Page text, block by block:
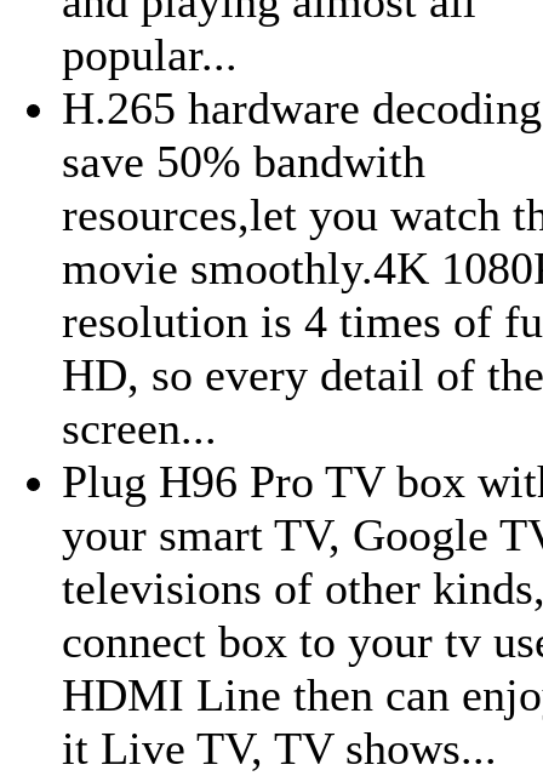
popular...
H.265 hardware
save 50% bandwith
resources,let you watch
movie smoothly.4K
resolution is 4 times of
HD, so every detail of the
screen...
Plug H96 Pro TV box
your smart TV, Google
televisions of other
connect box to your tv
HDMI Line then can
it Live TV, TV shows...